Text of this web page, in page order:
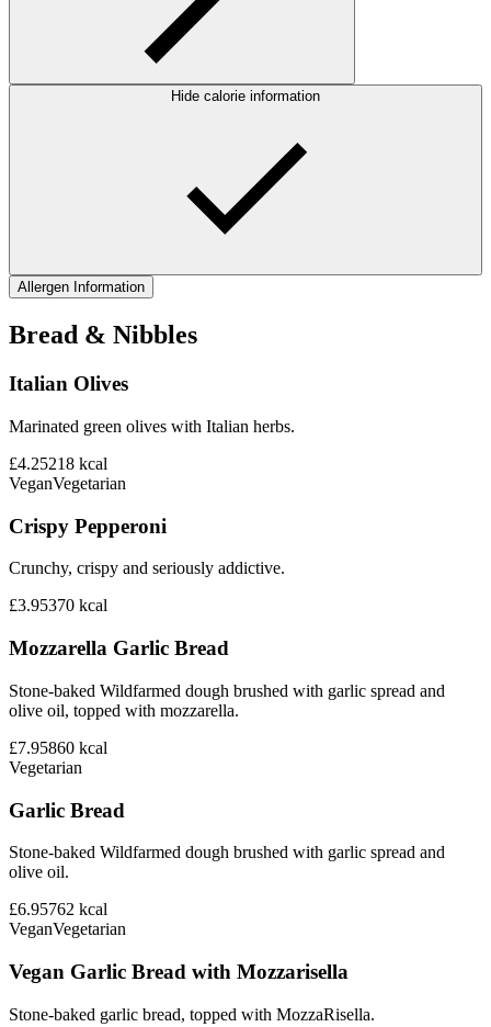
Hide calorie information
Allergen Information
Bread & Nibbles
Italian Olives
Marinated green olives with Italian herbs.
£4.25218 kcal
VeganVegetarian
Crispy Pepperoni
Crunchy, crispy and seriously addictive.
£3.95370 kcal
Mozzarella Garlic Bread
Stone-baked Wildfarmed dough brushed with garlic spread and
olive oil, topped with mozzarella.
£7.95860 kcal
Vegetarian
Garlic Bread
Stone-baked Wildfarmed dough brushed with garlic spread and
olive oil.
£6.95762 kcal
VeganVegetarian
Vegan Garlic Bread with Mozzarisella
Stone-baked garlic bread, topped with MozzaRisella.